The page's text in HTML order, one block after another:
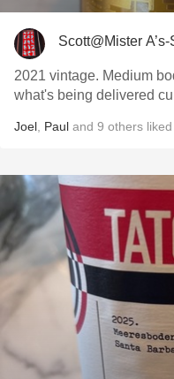
Scott@Mister
2021 vintage. Medium
what's being delivered
Joel Paul and 9 others